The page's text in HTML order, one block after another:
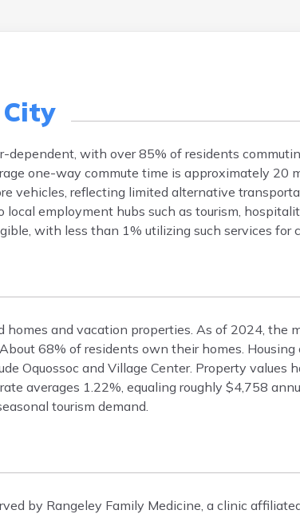
dependent, with over 85% of residents
one-way commute time is approximately 20
vehicles, reflecting limited alternative
employment hubs such as tourism,
with less than 1% utilizing such services for
homes and vacation properties. As of 2024, the
68% of residents own their homes.
Oquossoc and Village Center. Property values
averages 1.22%, equaling roughly $4,758
tourism demand.
by Rangeley Family Medicine, a clinic